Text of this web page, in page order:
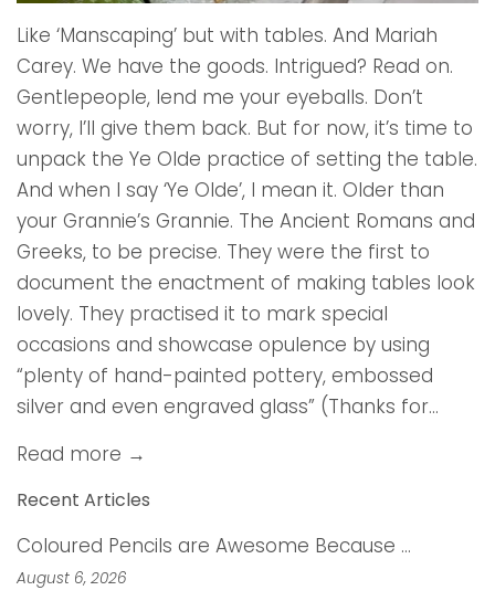
Like ‘Manscaping’ but with tables. And Mariah
Carey. We have the goods. Intrigued? Read on.
Gentlepeople, lend me your eyeballs. Don’t
worry, I’ll give them back. But for now, it’s time to
unpack the Ye Olde practice of setting the table.
And when I say ‘Ye Olde’, I mean it. Older than
your Grannie’s Grannie. The Ancient Romans and
Greeks, to be precise. They were the first to
document the enactment of making tables look
lovely. They practised it to mark special
occasions and showcase opulence by using
“plenty of hand-painted pottery, embossed
silver and even engraved glass” (Thanks for...
Read more →
Recent Articles
Coloured Pencils are Awesome Because …
August 6, 2026